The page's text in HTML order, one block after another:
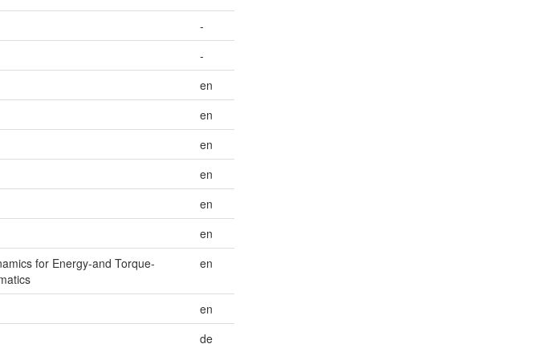
-
-
en
en
en
en
en
en
for Energy-and Torque-
en
en
de